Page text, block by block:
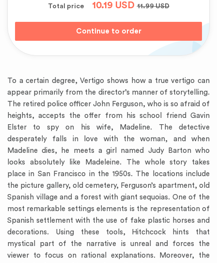
Total price 10.19 USD11.99USD
To a certain degree, Vertigo shows how a true vertigo can
appear primarily from the director’s manner of storytelling.
The retired police officer John Ferguson, who is so afraid of
heights, accepts the offer from his school friend Gavin
Elster to spy on his wife, Madeline. The detective
desperately falls in love with the woman, and when
Madeline dies, he meets a girl named Judy Barton who
looks absolutely like Madeleine. The whole story takes
place in San Francisco in the 1950s. The locations include
the picture gallery, old cemetery, Ferguson’s apartment, old
Spanish village and a forest with giant sequoias. One of the
most remarkable settings elements is the representation of
Spanish settlement with the use of fake plastic horses and
decorations. Using these tools, Hitchcock hints that
mystical part of the narrative is unreal and forces the
viewer to focus on rational explanations. Moreover, the